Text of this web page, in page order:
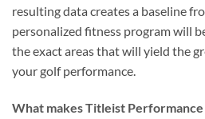
resulting data creates a baseline
personalized fitness program will
the exact areas that will yield the
your golf performance.
What makes Titleist